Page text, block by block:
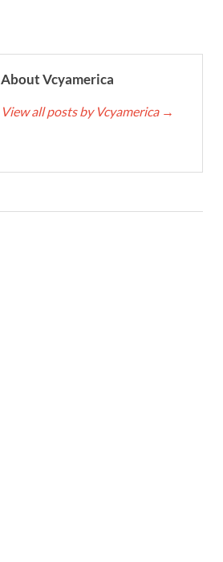
About Vcyamerica
View all posts by Vcyamerica →